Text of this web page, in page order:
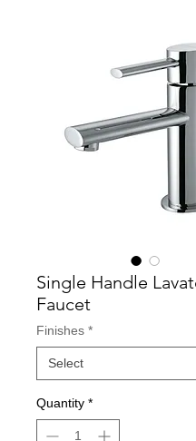
Single Handle
Faucet
Finishes *
Quantity *